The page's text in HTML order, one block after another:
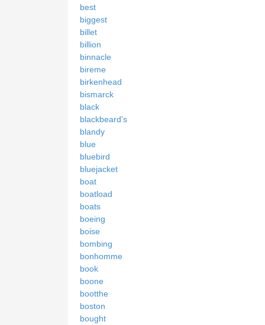
best
biggest
billet
billion
binnacle
bireme
birkenhead
bismarck
black
blackbeard's
blandy
blue
bluebird
bluejacket
boat
boatload
boats
boeing
boise
bombing
bonhomme
book
boone
bootthe
boston
bought